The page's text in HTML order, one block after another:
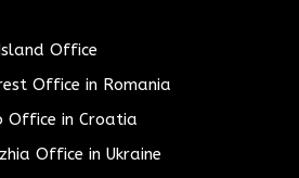
Office
Office in Romania
Office in Croatia
Office in Ukraine